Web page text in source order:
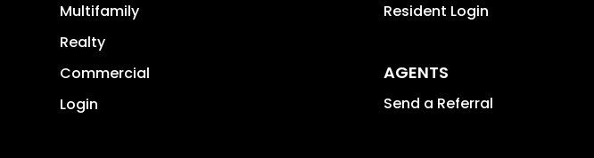
Multifamily
Realty
Commercial
Login
Resident Login
AGENTS
Send a Referral